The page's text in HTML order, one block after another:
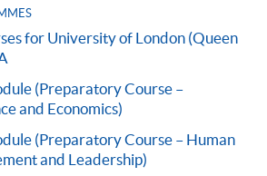
24-hour online application and
students to apply to selected
(courses enrolled on a first come,
the Internet. Applicants may
for University of London (Queen
(Preparatory Course –
and Economics)
(Preparatory Course – Human
and Leadership)